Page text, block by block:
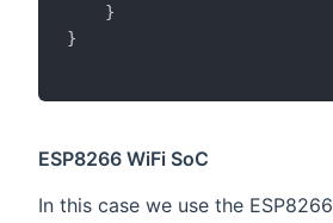
}
}
ESP8266 WiFi SoC
In this case we use the